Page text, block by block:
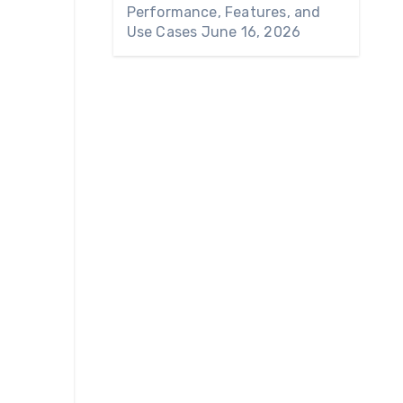
Performance, Features, and
Use Cases June 16, 2026